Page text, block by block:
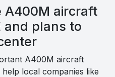
A400M aircraft
and plans to
A400M aircraft
local companies like